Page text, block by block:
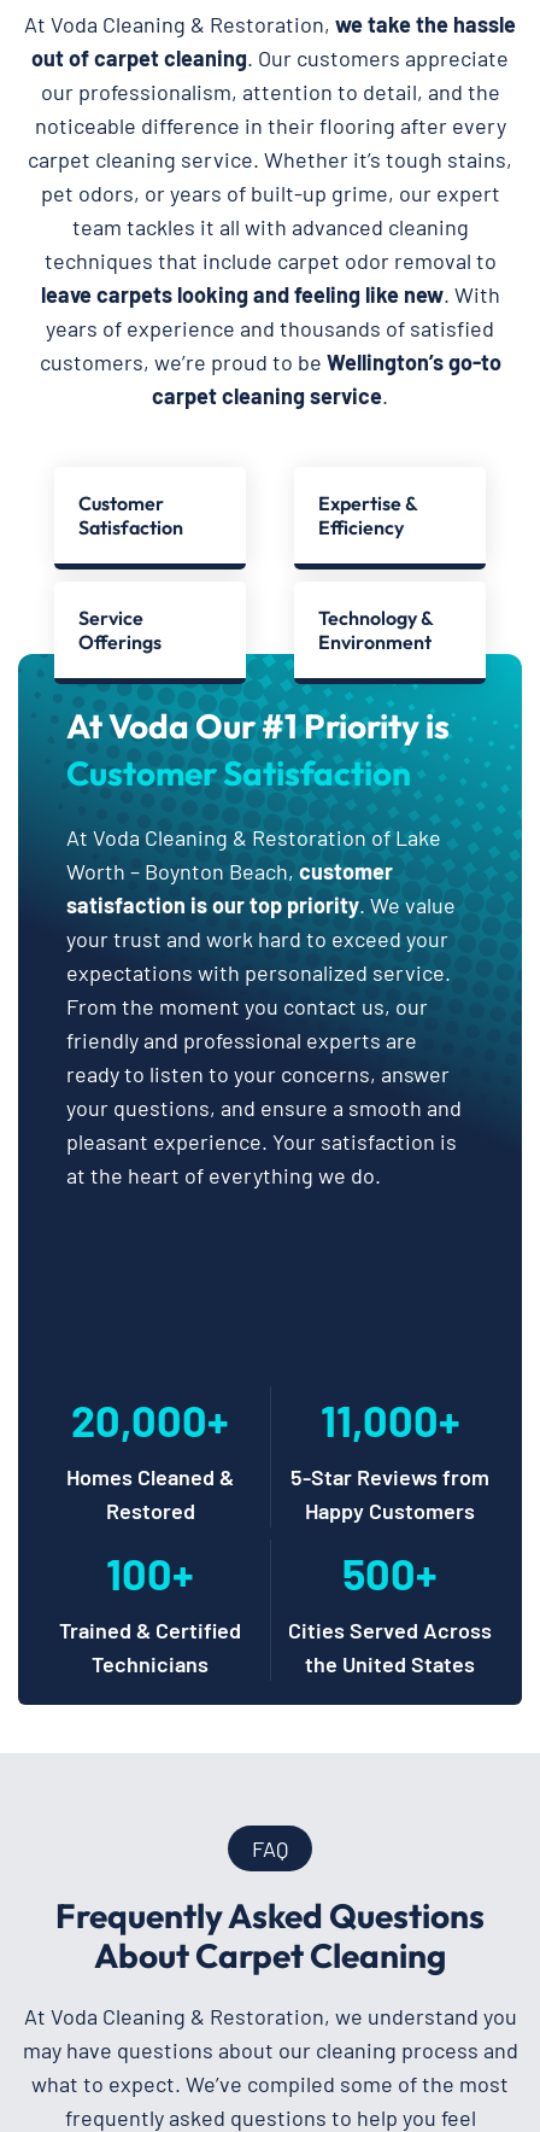
At Voda Cleaning & Restoration, we take the hassle
out of carpet cleaning. Our customers appreciate
our professionalism, attention to detail, and the
noticeable difference in their flooring after every
carpet cleaning service. Whether it’s tough stains,
pet odors, or years of built-up grime, our expert
team tackles it all with advanced cleaning
techniques that include carpet odor removal to
leave carpets looking and feeling like new. With
years of experience and thousands of satisfied
customers, we’re proud to be Wellington’s go-to
carpet cleaning service.
Customer
Satisfaction
Expertise &
Efficiency
Service
Offerings
Technology &
Environment
At Voda Our #1 Priority is
Customer Satisfaction
At Voda Cleaning & Restoration of Lake
Worth – Boynton Beach, customer
satisfaction is our top priority. We value
your trust and work hard to exceed your
expectations with personalized service.
From the moment you contact us, our
friendly and professional experts are
ready to listen to your concerns, answer
your questions, and ensure a smooth and
pleasant experience. Your satisfaction is
at the heart of everything we do.
20,000+
Homes Cleaned &
Restored
11,000+
5-Star Reviews from
Happy Customers
100+
Trained & Certified
Technicians
500+
Cities Served Across
the United States
FAQ
Frequently Asked Questions
About Carpet Cleaning
At Voda Cleaning & Restoration, we understand you
may have questions about our cleaning process and
what to expect. We’ve compiled some of the most
frequently asked questions to help you feel